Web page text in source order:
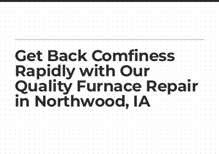
Commercial
Company
Get Back Comfiness
Rapidly with Our
Quality Furnace Repair
in Northwood, IA